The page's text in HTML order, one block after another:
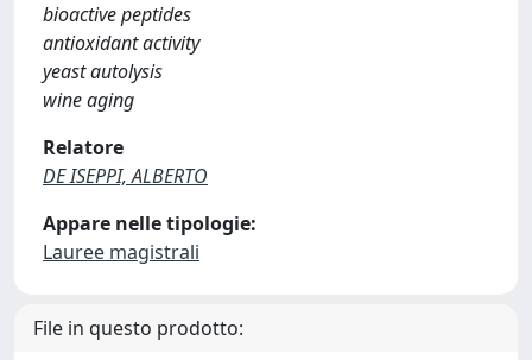
bioactive peptides
antioxidant activity
yeast autolysis
wine aging
Relatore
DE ISEPPI, ALBERTO
Appare nelle tipologie:
Lauree magistrali
File in questo prodotto: